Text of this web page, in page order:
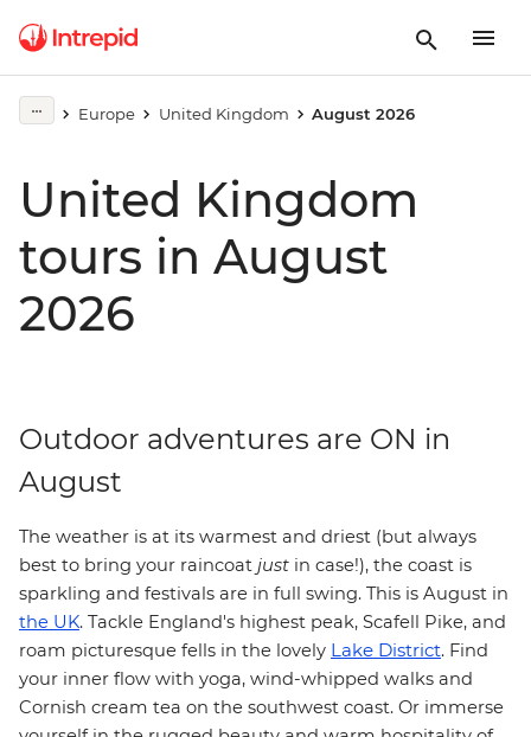
Europe United Kingdom August 2026
United Kingdom
tours in August
2026
Outdoor adventures are ON in
August
The weather is at its warmest and driest (but always
best to bring your raincoat just in case!), the coast is
sparkling and festivals are in full swing. This is August in
the UK. Tackle England's highest peak, Scafell Pike, and
roam picturesque fells in the lovely Lake District. Find
your inner flow with yoga, wind-whipped walks and
Cornish cream tea on the southwest coast. Or immerse